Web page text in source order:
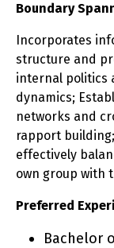
Boundary
Incorporates
structure and
internal politics
dynamics;
networks and
rapport
effectively
own group with
Preferred
Bachelor